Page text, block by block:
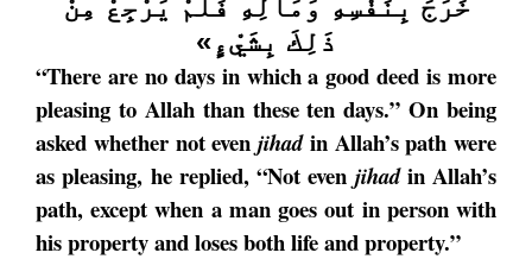
ذَلِكَ بِشَيْءٍ»
“There are no days in which a good deed is more
pleasing to Allah than these ten days.” On being
asked whether not evenjihadin Allah’s path were
as pleasing, he replied, “Not evenjihadin Allah’s
path, except when a man goes out in person with
his property and loses both life and property.”